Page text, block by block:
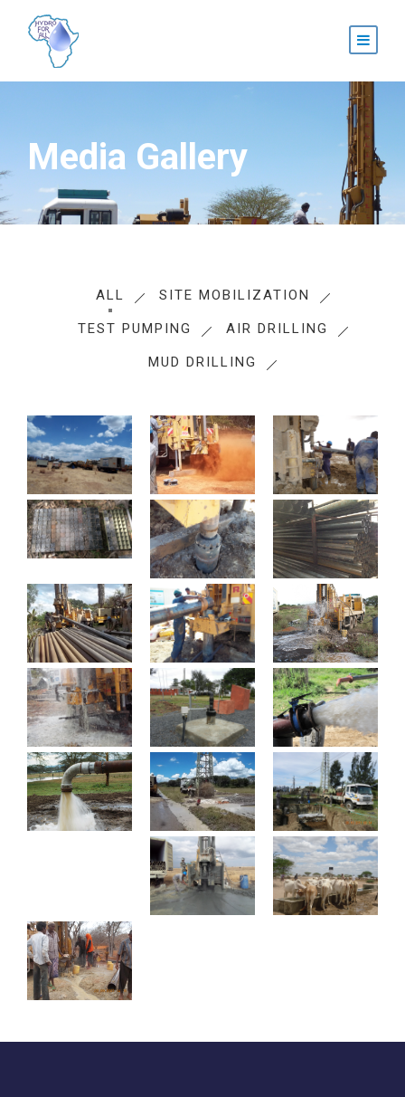
Media Gallery
ALL SITE MOBILIZATION
TEST PUMPING AIR DRILLING
MUD DRILLING